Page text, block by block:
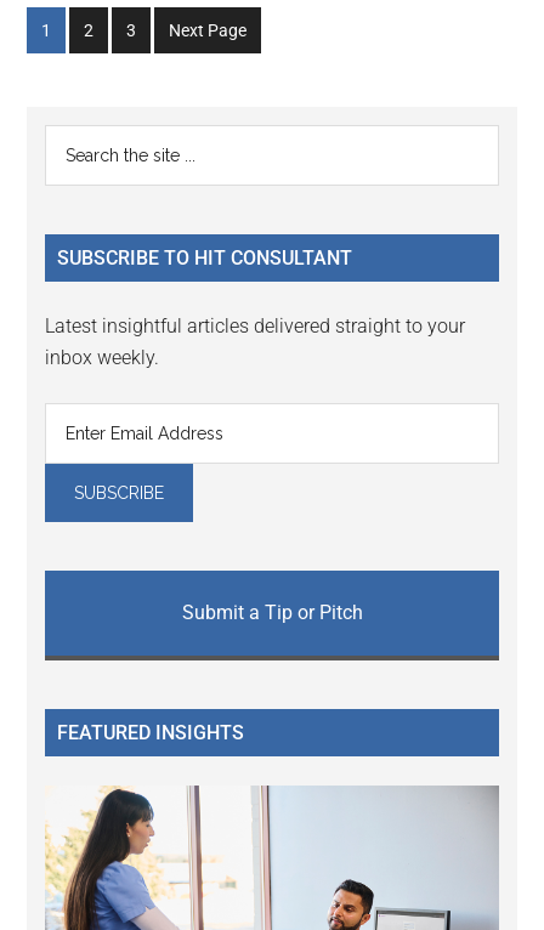
Go
to
1
Go
to
2
Go
to
3 Next Page
Primary
Sidebar
...
SUBSCRIBE TO HIT CONSULTANT
Latest insightful articles delivered straight to your
inbox weekly.
Submit a Tip or Pitch
FEATURED INSIGHTS